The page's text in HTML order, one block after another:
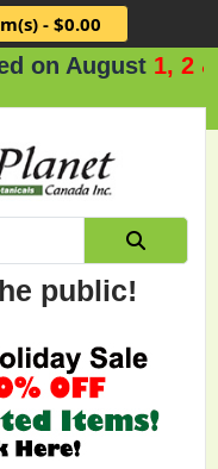
- $0.00
August1, 2 & 3
public!